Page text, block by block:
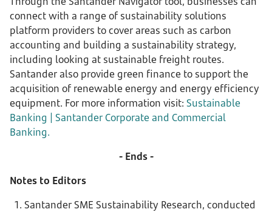
connect with a range of sustainability solutions
platform providers to cover areas such as carbon
accounting and building a sustainability strategy,
including looking at sustainable freight routes.
Santander also provide green finance to support the
acquisition of renewable energy and energy efficiency
equipment. For more information visit: Sustainable
Banking | Santander Corporate and Commercial
Banking.
- Ends -
Notes to Editors
Santander SME Sustainability Research, conducted